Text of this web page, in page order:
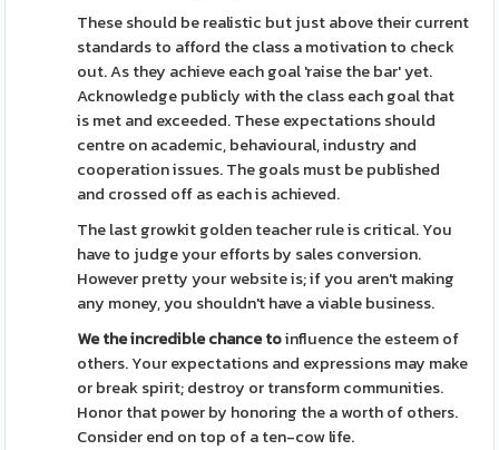
These should be realistic but just above their current
standards to afford the class a motivation to check
out. As they achieve each goal 'raise the bar' yet.
Acknowledge publicly with the class each goal that
is met and exceeded. These expectations should
centre on academic, behavioural, industry and
cooperation issues. The goals must be published
and crossed off as each is achieved.
The last growkit golden teacher rule is critical. You
have to judge your efforts by sales conversion.
However pretty your website is; if you aren't making
any money, you shouldn't have a viable business.
We the incredible chance toinfluence the esteem of
others. Your expectations and expressions may make
or break spirit; destroy or transform communities.
Honor that power by honoring the a worth of others.
Consider end on top of a ten-cow life.